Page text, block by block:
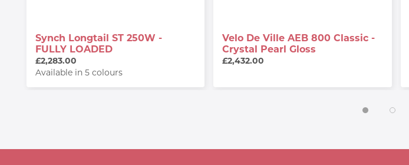
Synch Longtail ST 250W -
FULLY LOADED
£2,283.00
Available in 5 colours
Velo De Ville AEB 800 Classic -
Crystal Pearl Gloss
£2,432.00